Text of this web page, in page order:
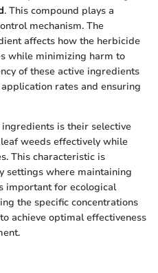
. This compound plays a
mechanism. The
affects how the herbicide
while minimizing harm to
of these active ingredients
rates and ensuring
is their selective
weeds effectively while
This characteristic is
settings where maintaining
important for ecological
the specific concentrations
achieve optimal effectiveness